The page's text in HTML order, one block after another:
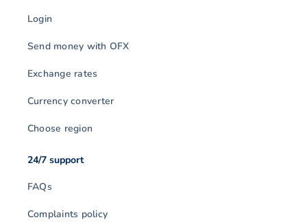
Login
Send money with OFX
Exchange rates
Currency converter
Choose region
24/7 support
FAQs
Complaints policy